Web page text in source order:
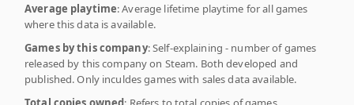
Average playtime: Average lifetime playtime for all games
where this data is available.
Games by this company: Self-explaining - number of games
released by this company on Steam. Both developed and
published. Only inculdes games with sales data available.